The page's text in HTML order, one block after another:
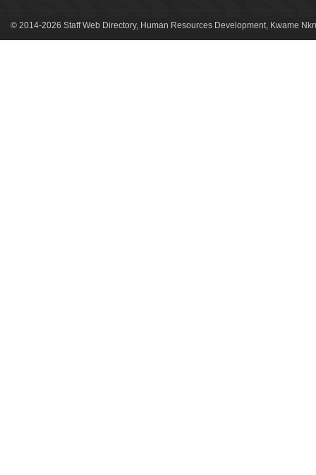
© 2014-2026 Staff Web Directory, Human Resources Development, Kwame